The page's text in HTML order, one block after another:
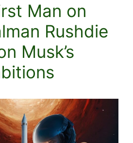
Man on
Rushdie
Musk’s